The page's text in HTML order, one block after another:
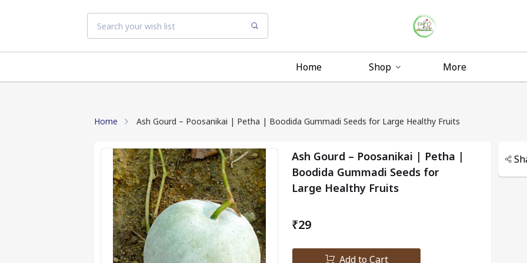
Home Shop More
Home Ash Gourd – Poosanikai | Petha | Boodida Gummadi Seeds for Large Healthy Fruits
Ash Gourd – Poosanikai | Petha |
Boodida Gummadi Seeds for
Large Healthy Fruits
₹29
Add to Cart